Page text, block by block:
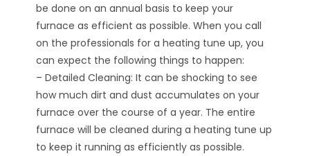
be done on an annual basis to keep your
furnace as efficient as possible. When you call
on the professionals for a heating tune up, you
can expect the following things to happen:
– Detailed Cleaning: It can be shocking to see
how much dirt and dust accumulates on your
furnace over the course of a year. The entire
furnace will be cleaned during a heating tune up
to keep it running as efficiently as possible.